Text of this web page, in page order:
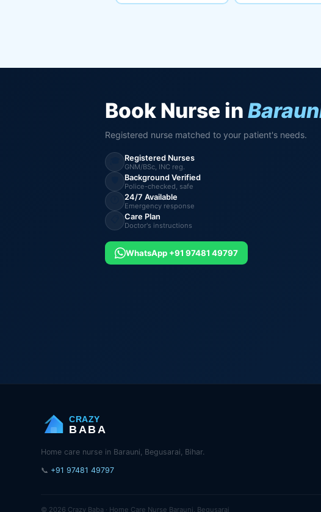
Book Nurse in
Registered nurse matched to your patient's needs.
Registered Nurses
GNM/BSc, INC reg.
Background Verified
Police-checked, safe
24/7 Available
Emergency response
Care Plan
Doctor's instructions
WhatsApp +91 97481 49797
CRAZY
BABA
Home care nurse in Barauni, Begusarai, Bihar.
📞 +91 97481 49797
© 2026 Crazy Baba · Home Care Nurse Barauni, Begusarai